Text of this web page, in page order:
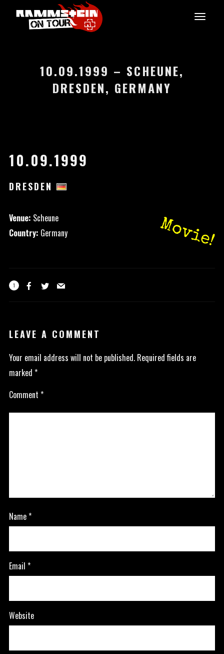
10.09.1999 – SCHEUNE,
DRESDEN, GERMANY
10.09.1999
DRESDEN
Movie!
Venue: Scheune
Country: Germany
1
LEAVE A COMMENT
Your email address will not be published. Required fields are
marked *
Comment *
Name*
Email *
Website